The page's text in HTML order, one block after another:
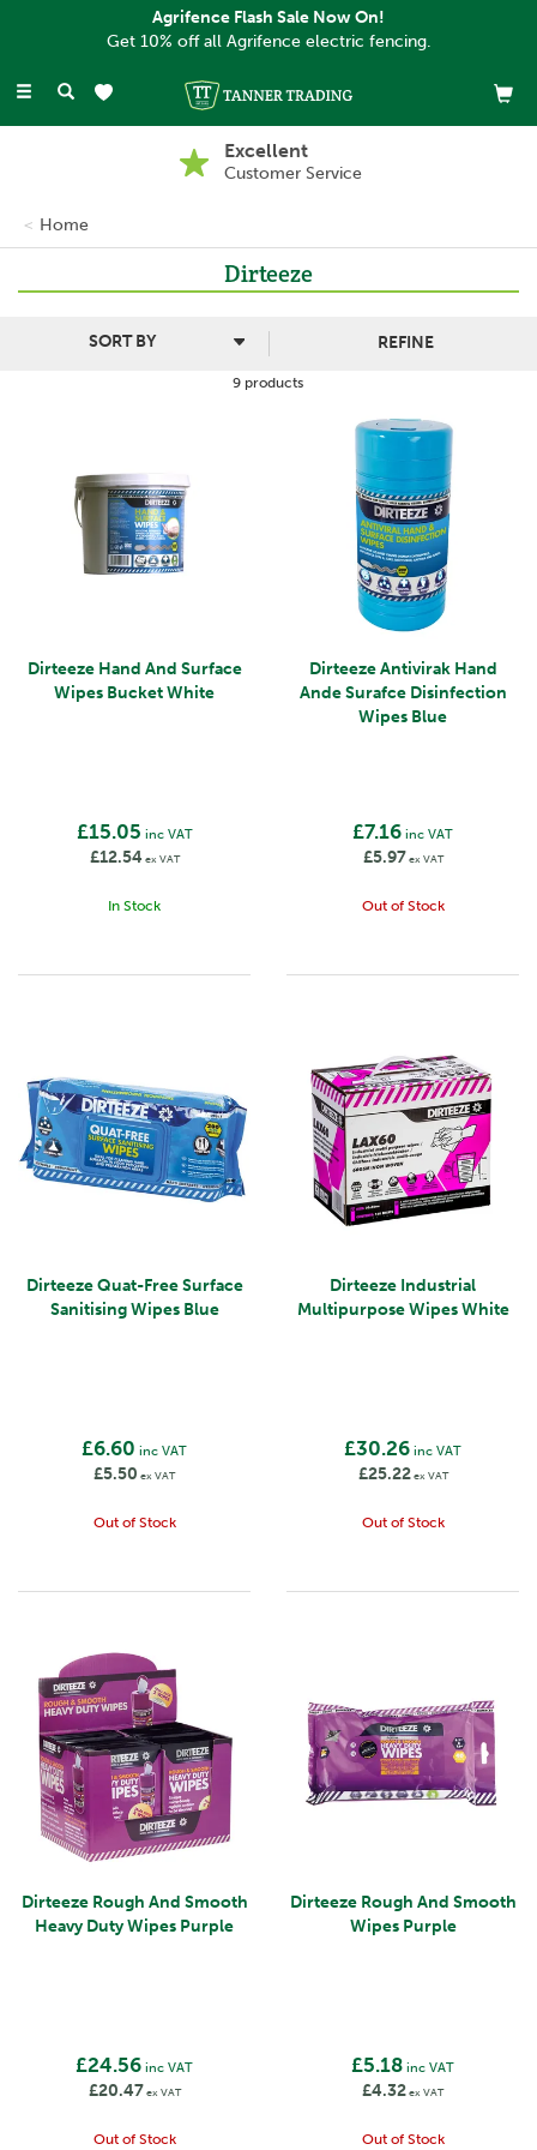
Toggle
Excellent
Customer Service
Home
Dirteeze
9 products
REFINE
Dirteeze Hand And Surface
Wipes Bucket White
£15.05 inc VAT
£12.54 ex VAT
In Stock
Dirteeze Antivirak Hand
Ande Surafce Disinfection
Wipes Blue
£7.16 inc VAT
£5.97 ex VAT
Out of Stock
Dirteeze Quat-Free Surface
Sanitising Wipes Blue
£6.60 inc VAT
£5.50 ex VAT
Out of Stock
Dirteeze Industrial
Multipurpose Wipes White
£30.26 inc VAT
£25.22ex VAT
Out of Stock
Dirteeze Rough And Smooth
Heavy Duty Wipes Purple
£24.56 inc VAT
£20.47 ex VAT
Out of Stock
Dirteeze Rough And Smooth
Wipes Purple
£5.18 inc VAT
£4.32ex VAT
Out of Stock
Agrifence Flash Sale Now On!
Get 10% off all Agrifence electric fencing.